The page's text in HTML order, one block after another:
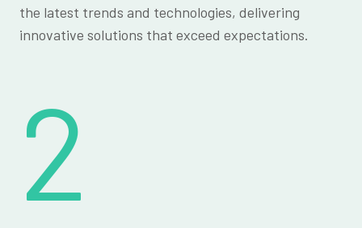
the latest trends and technologies, delivering
innovative solutions that exceed expectations.
2